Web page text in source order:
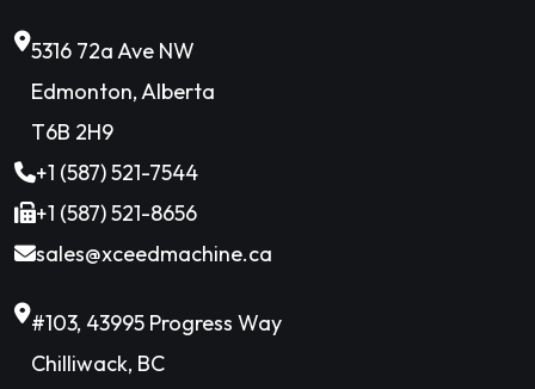
5316 72a Ave NW
Edmonton, Alberta
T6B 2H9
+1 (587) 521-7544
+1 (587) 521-8656
sales@xceedmachine.ca
#103, 43995 Progress Way
Chilliwack, BC